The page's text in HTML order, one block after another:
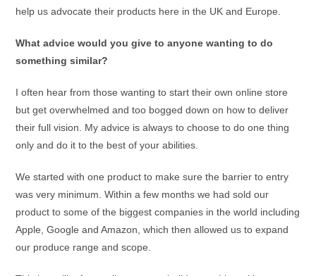
help us advocate their products here in the UK and Europe.
What advice would you give to anyone wanting to do
something similar?
I often hear from those wanting to start their own online store
but get overwhelmed and too bogged down on how to deliver
their full vision. My advice is always to choose to do one thing
only and do it to the best of your abilities.
We started with one product to make sure the barrier to entry
was very minimum. Within a few months we had sold our
product to some of the biggest companies in the world including
Apple, Google and Amazon, which then allowed us to expand
our produce range and scope.